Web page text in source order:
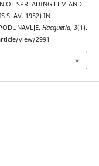
OF SPREADING ELM AND
SLAV. 1952) IN
Hacquetia, 3(1).
view/2991